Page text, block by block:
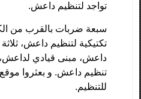
تواجد لتنظيم داعش.
سبعة ضربات بالقرب من
تكتيكية لتنظيم داعش،
داعش، مبنى قيادي
تنظيم داعش. و بعثروا موقع
للتنظيم.